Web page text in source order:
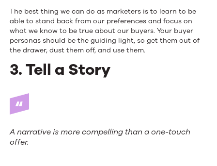
The best thing we can do as marketers is to learn to be
able to stand back from our preferences and focus on
what we know to be true about our buyers. Your buyer
personas should be the guiding light, so get them out of
the drawer, dust them off, and use them.
3. Tell a Story
A narrative is more compelling than a one-touch
offer.